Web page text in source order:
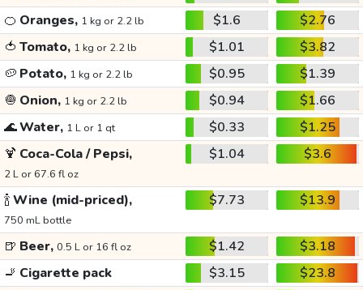
🍊 Oranges, 1 kg or 2.2 lb $1.6
$2.76
🍅 Tomato, 1 kg or 2.2 lb $1.01
$3.82
🥔 Potato, 1 kg or 2.2 lb $0.95
$1.39
🧅 Onion, 1 kg or 2.2 lb $0.94
$1.66
🌊Water, 1 L or 1 qt $0.33
$1.25
🍹 Coca-Cola / Pepsi,
2 L or 67.6 fl oz
$1.04 $3.6
🍾Wine (mid-priced),
750 mL bottle
$7.73 $13.9
🍺 Beer, 0.5 L or 16 fl oz $1.42
$3.18
🚬 Cigarette pack $3.15
$23.8